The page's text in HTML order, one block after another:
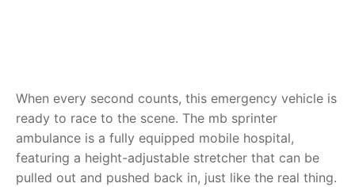
Razor FAQ
RollyToys FAQ
Toimsa FAQ
When every second counts, this emergency vehicle is
ready to race to the scene. The mb sprinter
ambulance is a fully equipped mobile hospital,
featuring a height-adjustable stretcher that can be
pulled out and pushed back in, just like the real thing.